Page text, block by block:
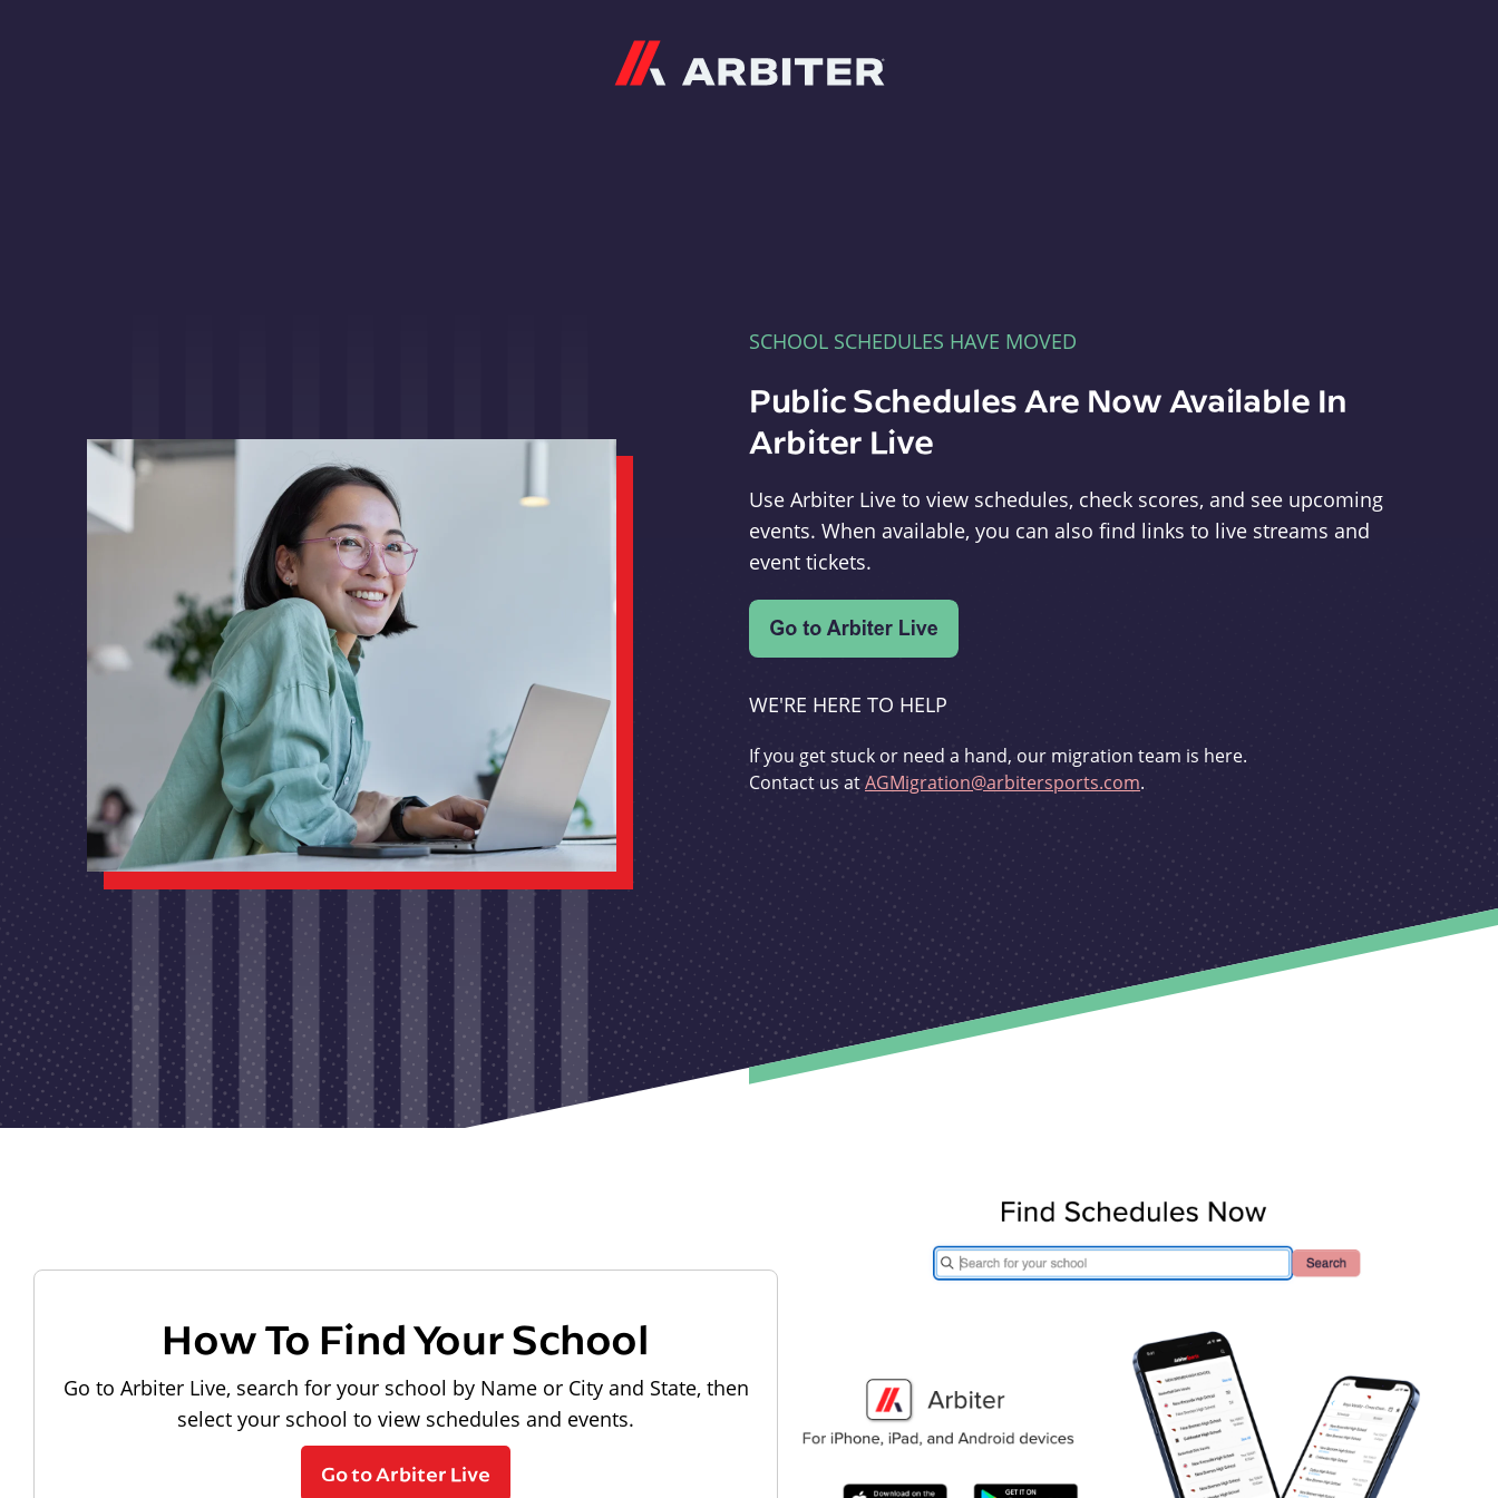
SCHOOL SCHEDULES HAVE MOVED
Public Schedules Are Now Available In
Arbiter Live
Use Arbiter Live to view schedules, check scores, and see upcoming
events. When available, you can also find links to live streams and
event tickets.
WE'RE HERE TO HELP
If you get stuck or need a hand, our migration team is here.
Contact us atAGMigration@arbitersports.com.
How To Find Your School
Go to Arbiter Live, search for your school by Name or City and State, then
select your school to view schedules and events.
Go to Arbiter Live